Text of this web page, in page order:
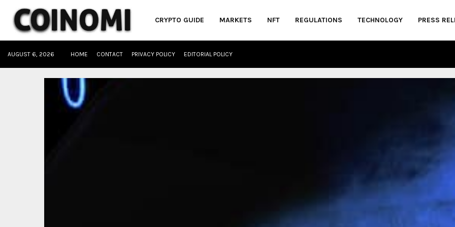
CRYPTO GUIDE MARKETS NFT REGULATIONS TECHNOLOGY PRESS
AUGUST 6, 2026 HOME CONTACT PRIVACY POLICY EDITORIAL POLICY